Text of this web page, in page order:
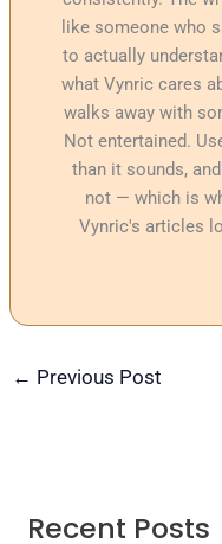
like someone who
to actually
what Vynric cares
walks away with
Not entertained.
than it sounds,
not — which is
Vynric's articles
← Previous Post
Recent Posts